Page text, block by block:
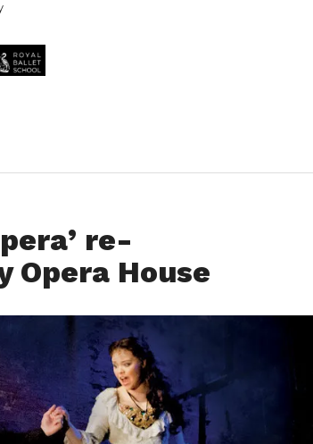
re-
Opera House